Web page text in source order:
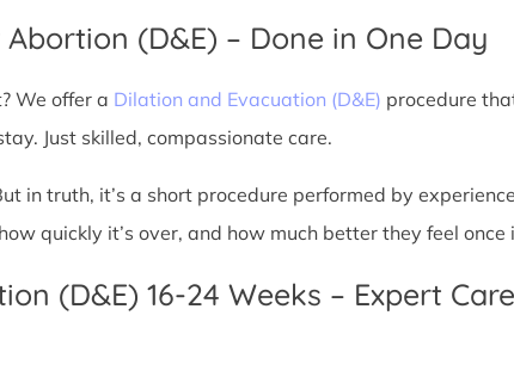
(D&E) – Done in One Day
We offer a Dilation and Evacuation (D&E) procedure
Just skilled, compassionate care.
in truth, it’s a short procedure performed by
quickly it’s over, and how much better they feel once
(D&E) 16-24 Weeks – Expert